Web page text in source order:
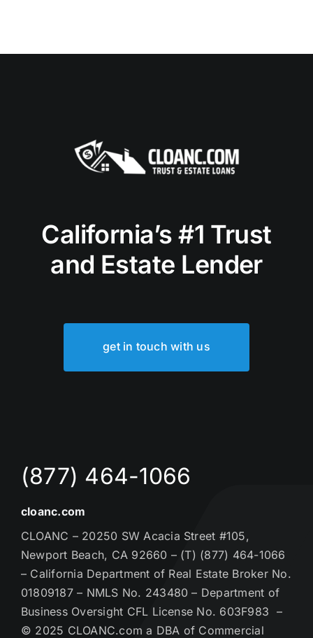
California’s #1 Trust
and Estate Lender
get in touch with us
(877) 464-1066
cloanc.com
CLOANC – 20250 SW Acacia Street #105,
Newport Beach, CA 92660 – (T) (877) 464-1066
– California Department of Real Estate Broker No.
01809187 – NMLS No. 243480 – Department of
Business Oversight CFL License No. 603F983 –
© 2025 CLOANC.com a DBA of Commercial